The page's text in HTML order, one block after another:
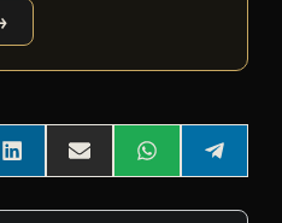
Share
on
L
i
n
Share
on
E
m
a
Share
on
W
h
a
Share
on
e
l